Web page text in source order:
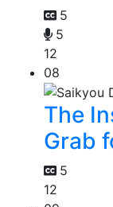
5
5
12
08
The
Grab
5
12